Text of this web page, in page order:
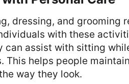
dressing, and grooming
with these
can assist with sitting
This helps people
way they look.